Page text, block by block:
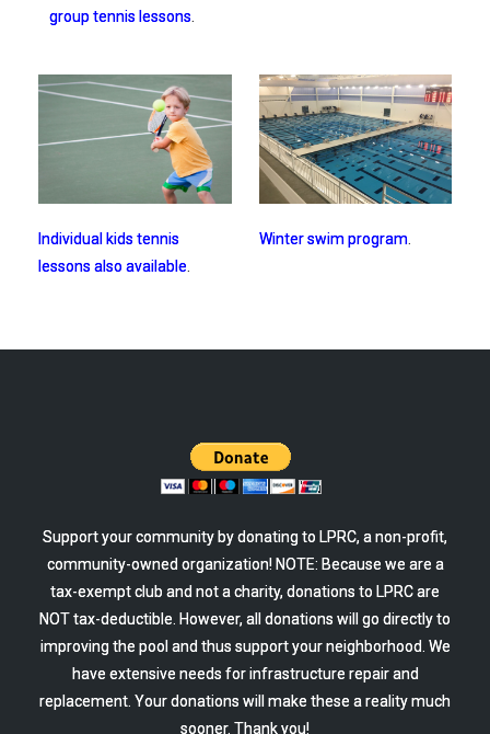
group tennis lessons
Individual kids tennis
lessons also available
Winter swim program
Support your community by donating to LPRC, a non-profit,
community-owned organization! NOTE: Because we are a
tax-exempt club and not a charity, donations to LPRC are
NOT tax-deductible. However, all donations will go directly to
improving the pool and thus support your neighborhood. We
have extensive needs for infrastructure repair and
replacement. Your donations will make these a reality much
sooner. Thank you!